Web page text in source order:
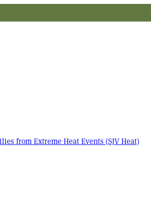
from Extreme Heat Events (SJV Heat)